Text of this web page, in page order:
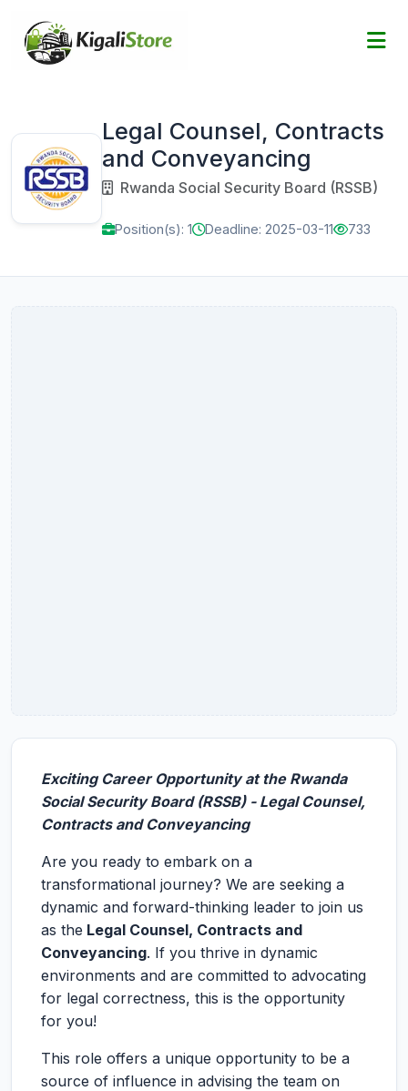
Legal Counsel, Contracts
and Conveyancing
Rwanda Social Security Board (RSSB)
Position(s): 1 Deadline: 2025-03-11 733
Exciting Career Opportunity at the Rwanda
Social Security Board (RSSB) - Legal Counsel,
Contracts and Conveyancing
Are you ready to embark on a
transformational journey? We are seeking a
dynamic and forward-thinking leader to join us
as the Legal Counsel, Contracts and
Conveyancing. If you thrive in dynamic
environments and are committed to advocating
for legal correctness, this is the opportunity
for you!
This role offers a unique opportunity to be a
source of influence in advising the team on